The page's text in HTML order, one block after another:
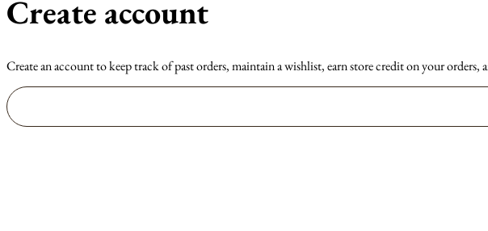
Create account
Create an account to keep track of past orders, maintain a wishlist, earn store credit on your